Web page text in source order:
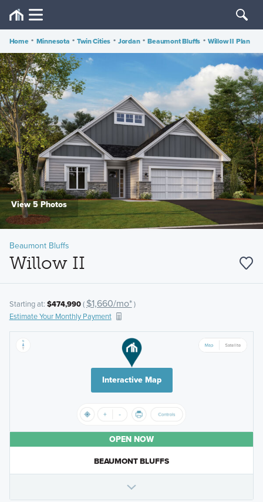
Home • Minnesota • Twin Cities • Jordan • Beaumont Bluffs • Willow II Plan
View 5 Photos
Beaumont Bluffs
Willow II
Starting at: $474,990( $1,660/mo*)
Estimate Your Monthly Payment
Interactive Map
OPEN NOW
BEAUMONT BLUFFS